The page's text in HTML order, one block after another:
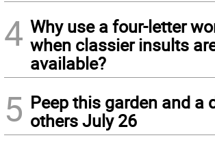
4 Why use a four-letter
when classier insults
available?
5 Peep this garden and a
others July 26